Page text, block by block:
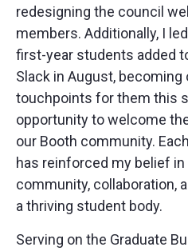
redesigning the council
members. Additionally, I
first-year students added
Slack in August,
touchpoints for them this
opportunity to welcome
our Booth community.
has reinforced my belief
community, collaboration,
a thriving student body.
Serving on the Graduate